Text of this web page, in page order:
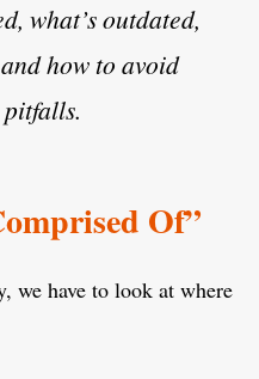
what’s outdated,
how to avoid
Of”
we have to look at where